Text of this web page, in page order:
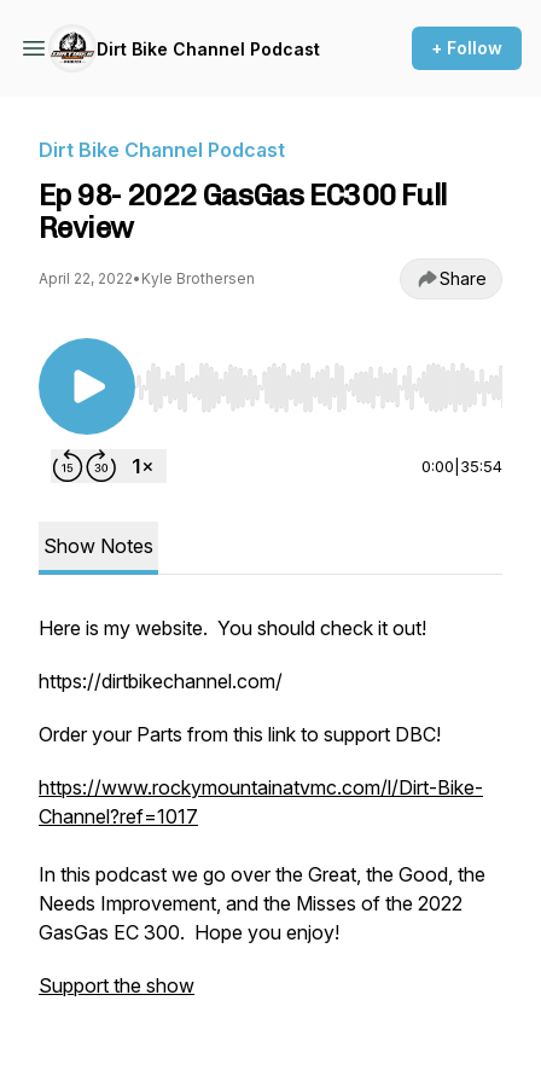
Dirt Bike Channel Podcast + Follow
Dirt Bike Channel Podcast
Ep 98- 2022 GasGas EC300 Full
Review
April 22, 2022• Kyle Brothersen Share
Use Left/Right to seek, Home/End to jump to
0:00 35:54
Show Notes
Here is my website. You should check it out!
https://dirtbikechannel.com/
Order your Parts from this link to support DBC!
https://www.rockymountainatvmc.com/l/Dirt-Bike-
Channel?ref=1017
In this podcast we go over the Great, the Good, the
Needs Improvement, and the Misses of the 2022
GasGas EC 300. Hope you enjoy!
Support the show